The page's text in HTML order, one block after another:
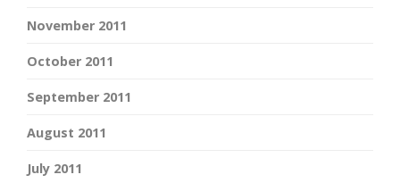
November 2011
October 2011
September 2011
August 2011
July 2011